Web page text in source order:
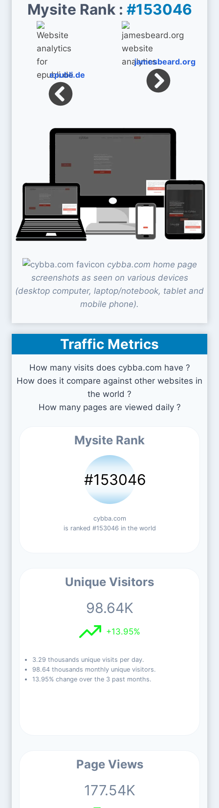
Mysite Rank : #153046
epubli.de
jamesbeard.org
cybba.com home page
screenshots as seen on various devices
(desktop computer, laptop/notebook, tablet and
mobile phone).
Traffic Metrics
How many visits does cybba.com have ?
How does it compare against other websites in
the world ?
How many pages are viewed daily ?
Mysite Rank
#153046
cybba.com
is ranked #153046 in the world
Unique Visitors
98.64K
+13.95%
3.29 thousands unique visits per day.
98.64 thousands monthly unique visitors.
13.95% change over the 3 past months.
Page Views
177.54K